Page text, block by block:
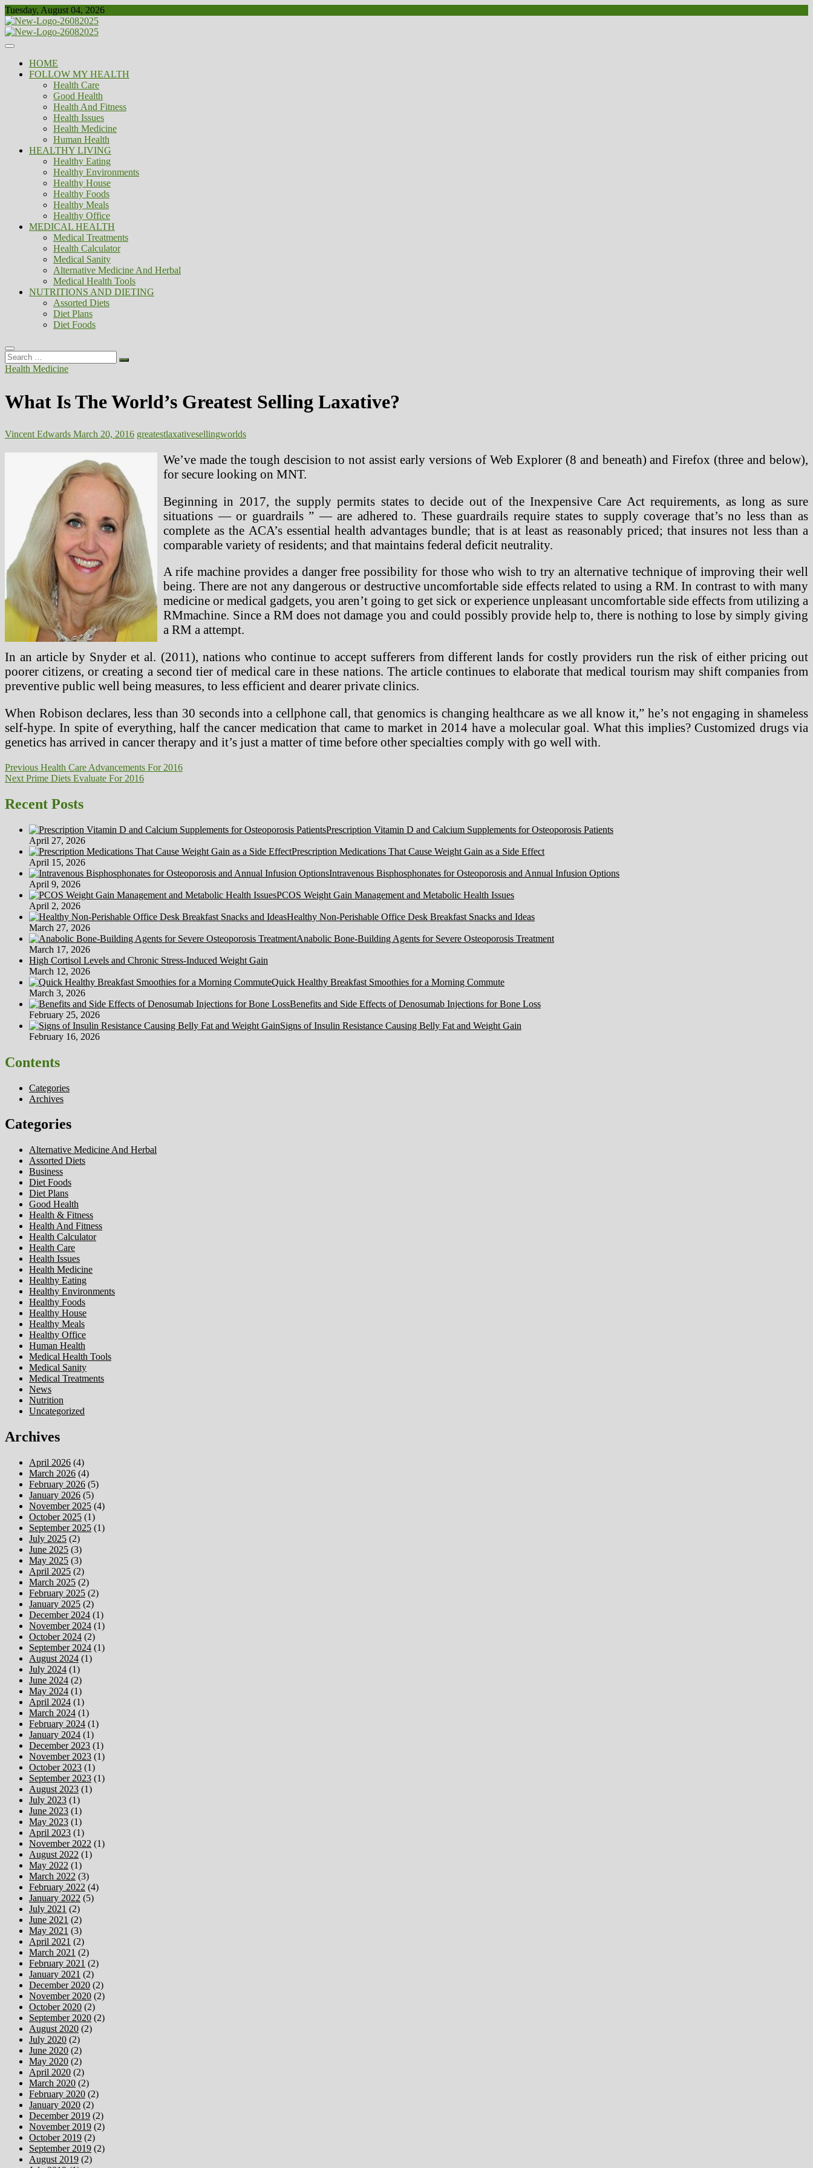
Skip
to
content
Tuesday, August 04, 2026
Biousing
Healthy
HOME
FOLLOW MY HEALTH
Health Care
Good Health
Health And Fitness
Health Issues
Health Medicine
Human Health
HEALTHY LIVING
Healthy Eating
Healthy Environments
Healthy House
Healthy Foods
Healthy Meals
Healthy Office
MEDICAL HEALTH
Medical Treatments
Health Calculator
Medical Sanity
Alternative Medicine And Herbal
Medical Health Tools
NUTRITIONS AND DIETING
Assorted Diets
Diet Plans
Diet Foods
Search
…
Health Medicine
What Is The World’s Greatest Selling Laxative?
Vincent Edwards March 20, 2016 greatestlaxativesellingworlds
We’ve made the tough descision to not assist early versions of Web Explorer (8 and beneath) and Firefox (three and below),
for secure looking on MNT.
Beginning in 2017, the supply permits states to decide out of the Inexpensive Care Act requirements, as long as sure
situations — or guardrails ” — are adhered to. These guardrails require states to supply coverage that’s no less than as
complete as the ACA’s essential health advantages bundle; that is at least as reasonably priced; that insures not less than a
comparable variety of residents; and that maintains federal deficit neutrality.
A rife machine provides a danger free possibility for those who wish to try an alternative technique of improving their well
being. There are not any dangerous or destructive uncomfortable side effects related to using a RM. In contrast to with many
medicine or medical gadgets, you aren’t going to get sick or experience unpleasant uncomfortable side effects from utilizing a
RMmachine. Since a RM does not damage you and could possibly provide help to, there is nothing to lose by simply giving
a RM a attempt.
In an article by Snyder et al. (2011), nations who continue to accept sufferers from different lands for costly providers run the risk of either pricing out
poorer citizens, or creating a second tier of medical care in these nations. The article continues to elaborate that medical tourism may shift companies from
preventive public well being measures, to less efficient and dearer private clinics.
When Robison declares, less than 30 seconds into a cellphone call, that genomics is changing healthcare as we all know it,” he’s not engaging in shameless
self-hype. In spite of everything, half the cancer medication that came to market in 2014 have a molecular goal. What this implies? Customized drugs via
genetics has arrived in cancer therapy and it’s just a matter of time before other specialties comply with go well with.
Post
navigation
Previous Previous
post:
Health Care Advancements For 2016
Next Next
Prime Diets Evaluate For 2016
Recent Posts
Prescription Vitamin D and Calcium Supplements for Osteoporosis Patients
April 27, 2026
Prescription Medications That Cause Weight Gain as a Side Effect
April 15, 2026
Intravenous Bisphosphonates for Osteoporosis and Annual Infusion Options
April 9, 2026
PCOS Weight Gain Management and Metabolic Health Issues
April 2, 2026
Healthy Non-Perishable Office Desk Breakfast Snacks and Ideas
March 27, 2026
Anabolic Bone-Building Agents for Severe Osteoporosis Treatment
March 17, 2026
High Cortisol Levels and Chronic Stress-Induced Weight Gain
March 12, 2026
Quick Healthy Breakfast Smoothies for a Morning Commute
March 3, 2026
Benefits and Side Effects of Denosumab Injections for Bone Loss
February 25, 2026
Signs of Insulin Resistance Causing Belly Fat and Weight Gain
February 16, 2026
Contents
Categories
Archives
Categories
Alternative Medicine And Herbal
Assorted Diets
Business
Diet Foods
Diet Plans
Good Health
Health & Fitness
Health And Fitness
Health Calculator
Health Care
Health Issues
Health Medicine
Healthy Eating
Healthy Environments
Healthy Foods
Healthy House
Healthy Meals
Healthy Office
Human Health
Medical Health Tools
Medical Sanity
Medical Treatments
News
Nutrition
Uncategorized
Archives
April 2026 (4)
March 2026 (4)
February 2026 (5)
January 2026 (5)
November 2025 (4)
October 2025 (1)
September 2025 (1)
July 2025 (2)
June 2025 (3)
May 2025 (3)
April 2025 (2)
March 2025 (2)
February 2025 (2)
January 2025 (2)
December 2024 (1)
November 2024 (1)
October 2024 (2)
September 2024 (1)
August 2024 (1)
July 2024 (1)
June 2024 (2)
May 2024 (1)
April 2024 (1)
March 2024 (1)
February 2024 (1)
January 2024 (1)
December 2023 (1)
November 2023 (1)
October 2023 (1)
September 2023 (1)
August 2023 (1)
July 2023 (1)
June 2023 (1)
May 2023 (1)
April 2023 (1)
November 2022 (1)
August 2022 (1)
May 2022 (1)
March 2022 (3)
February 2022 (4)
January 2022 (5)
July 2021 (2)
June 2021 (2)
May 2021 (3)
April 2021 (2)
March 2021 (2)
February 2021 (2)
January 2021 (2)
December 2020 (2)
November 2020 (2)
October 2020 (2)
September 2020 (2)
August 2020 (2)
July 2020 (2)
June 2020 (2)
May 2020 (2)
April 2020 (2)
March 2020 (2)
February 2020 (2)
January 2020 (2)
December 2019 (2)
November 2019 (2)
October 2019 (2)
September 2019 (2)
August 2019 (2)